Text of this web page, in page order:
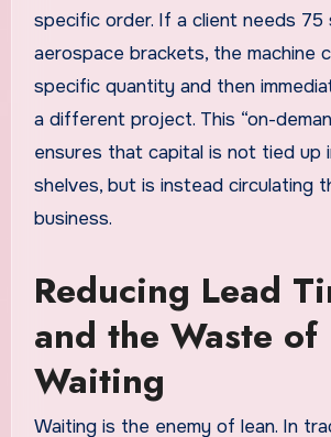
specific order. If a client needs 75
aerospace brackets, the machine
specific quantity and then
a different project. This “on-
ensures that capital is not tied up
shelves, but is instead circulating
business.
Reducing Lead
and the Waste of
Waiting
Waiting is the enemy of lean. In